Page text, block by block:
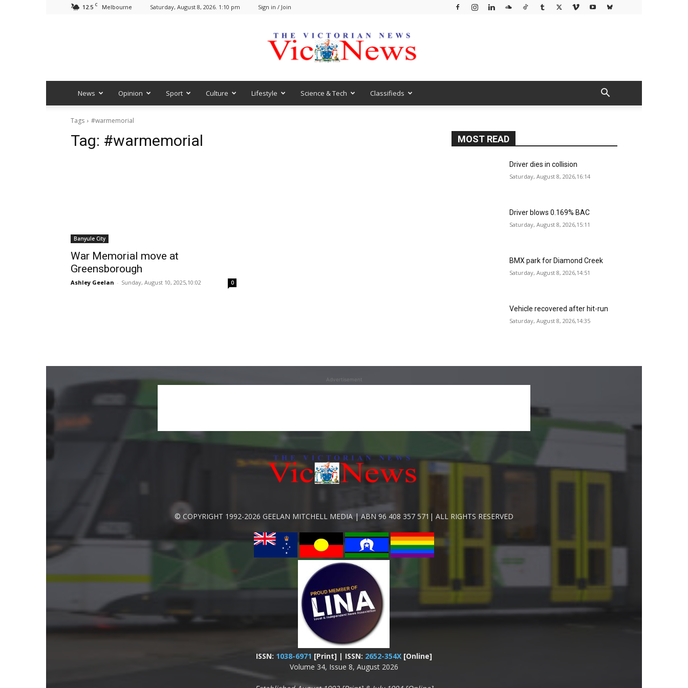
12.5 C Melbourne Saturday, August 8, 2026. 1:10 pm Sign in / Join
VicNews
News Opinion Sport Culture Lifestyle Science & Tech Classifieds
Tags #warmemorial
Tag: #warmemorial
Banyule City
War Memorial move at
Greensborough
Ashley Geelan - Sunday, August 10, 2025,10:02 0
MOST READ
Driver dies in collision
Saturday, August 8, 2026,16:14
Driver blows 0.169% BAC
Saturday, August 8, 2026,15:11
BMX park for Diamond Creek
Saturday, August 8, 2026,14:51
Vehicle recovered after hit-run
Saturday, August 8, 2026,14:35
Advertisement
© COPYRIGHT 1992-2026 GEELAN MITCHELL MEDIA | ABN 96 408 357 571| ALL RIGHTS RESERVED
ISSN: 1038-6971 [Print] | ISSN: 2652-354X[Online]
Volume 34, Issue 8, August 2026